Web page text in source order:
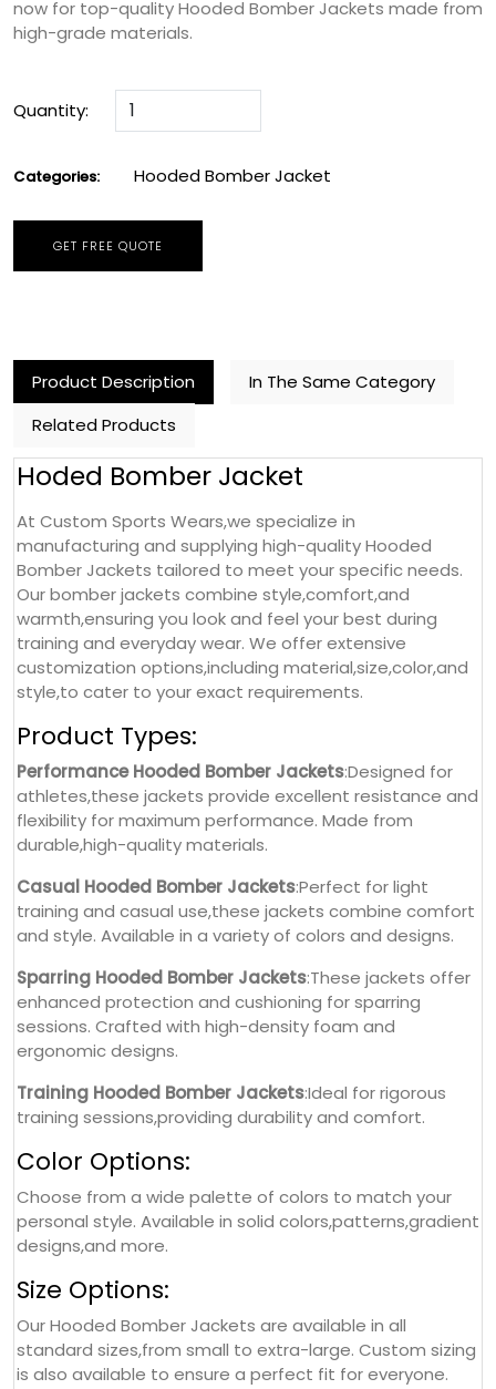
now for top-quality Hooded Bomber Jackets made from
high-grade materials.
Quantity:
Categories: Hooded Bomber Jacket
GET FREE QUOTE
Product Description
In The Same Category
Related Products
Hoded Bomber Jacket
At Custom Sports Wears,we specialize in
manufacturing and supplying high-quality Hooded
Bomber Jackets tailored to meet your specific needs.
Our bomber jackets combine style,comfort,and
warmth,ensuring you look and feel your best during
training and everyday wear. We offer extensive
customization options,including material,size,color,and
style,to cater to your exact requirements.
Product Types:
Performance Hooded Bomber Jackets:Designed for
athletes,these jackets provide excellent resistance and
flexibility for maximum performance. Made from
durable,high-quality materials.
Casual Hooded Bomber Jackets:Perfect for light
training and casual use,these jackets combine comfort
and style. Available in a variety of colors and designs.
Sparring Hooded Bomber Jackets:These jackets offer
enhanced protection and cushioning for sparring
sessions. Crafted with high-density foam and
ergonomic designs.
Training Hooded Bomber Jackets:Ideal for rigorous
training sessions,providing durability and comfort.
Color Options:
Choose from a wide palette of colors to match your
personal style. Available in solid colors,patterns,gradient
designs,and more.
Size Options:
Our Hooded Bomber Jackets are available in all
standard sizes,from small to extra-large. Custom sizing
is also available to ensure a perfect fit for everyone.